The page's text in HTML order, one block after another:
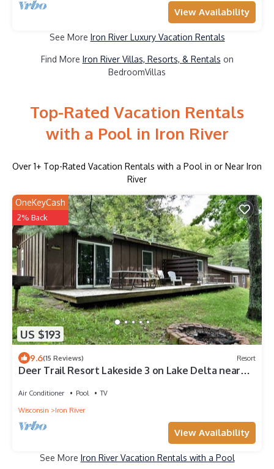
View Availability
See More Iron River Luxury Vacation Rentals
Find More Iron River Villas, Resorts, & Rentals on
BedroomVillas
Top-Rated Vacation Rentals
with a Pool in Iron River
Over 1+ Top-Rated Vacation Rentals with a Pool in or Near Iron
River
US $193
OneKeyCash
2% Back
9.6(15 Reviews) Resort
Deer Trail Resort Lakeside 3 on Lake Delta near
Air Conditioner Pool
TV
Wisconsin
Iron River
View Availability
See More Iron River Vacation Rentals with a Pool